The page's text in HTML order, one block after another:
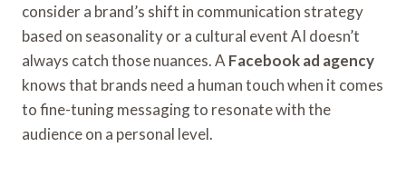
consider a brand’s shift in communication strategy
based on seasonality or a cultural event AI doesn’t
always catch those nuances. A Facebook ad agency
knows that brands need a human touch when it comes
to fine-tuning messaging to resonate with the
audience on a personal level.